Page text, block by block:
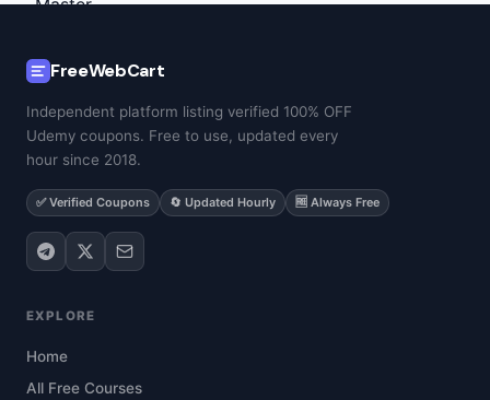
FreeWebCart
Independent platform listing verified 100% OFF
Udemy coupons. Free to use, updated every
hour since 2018.
✅ Verified Coupons 🔄 Updated Hourly 🆓 Always Free
EXPLORE
Home
All Free Courses